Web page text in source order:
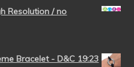
Resolution / no
Bracelet - D&C 19:23